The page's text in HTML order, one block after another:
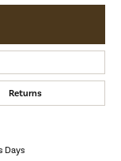
Returns
Days